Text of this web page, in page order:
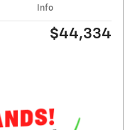
Info
$44,334